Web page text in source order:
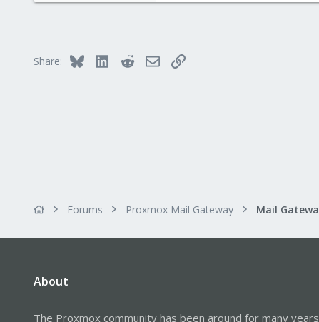
Share: Bluesky LinkedInRedditEmailLink
Forums Proxmox Mail Gateway
About
The Proxmox community has been around for many years